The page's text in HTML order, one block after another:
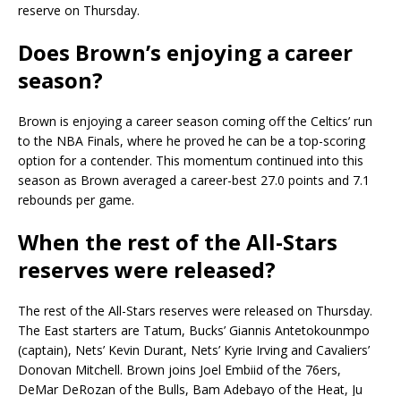
reserve on Thursday.
Does Brown’s enjoying a career
season?
Brown is enjoying a career season coming off the Celtics’ run
to the NBA Finals, where he proved he can be a top-scoring
option for a contender. This momentum continued into this
season as Brown averaged a career-best 27.0 points and 7.1
rebounds per game.
When the rest of the All-Stars
reserves were released?
The rest of the All-Stars reserves were released on Thursday.
The East starters are Tatum, Bucks’ Giannis Antetokounmpo
(captain), Nets’ Kevin Durant, Nets’ Kyrie Irving and Cavaliers’
Donovan Mitchell. Brown joins Joel Embiid of the 76ers,
DeMar DeRozan of the Bulls, Bam Adebayo of the Heat, Ju